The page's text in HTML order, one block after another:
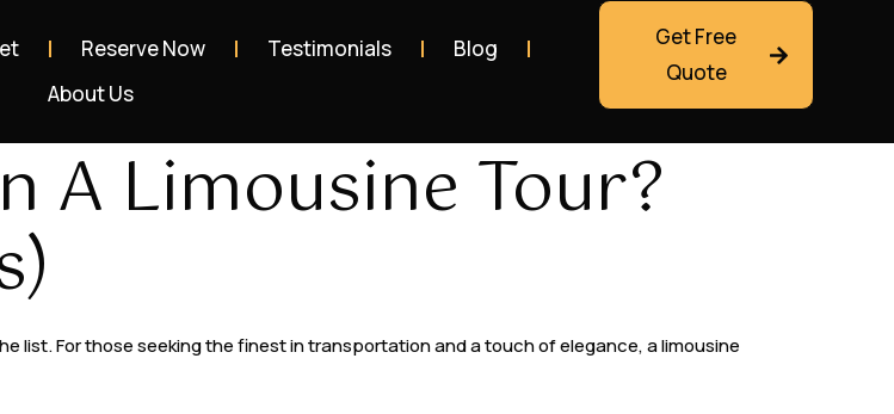
Reserve Now Testimonials
Blog
About Us
Get Free
Quote
A Limousine Tour?
list. For those seeking the finest in transportation and a touch of elegance, a limousine